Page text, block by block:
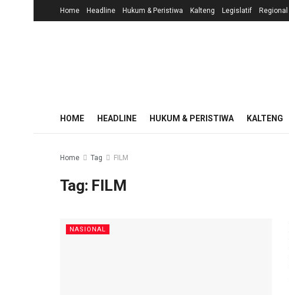
Home Headline Hukum & Peristiwa Kalteng Legislatif Regional
HOME HEADLINE HUKUM & PERISTIWA KALTENG
Home Tag FILM
Tag: FILM
NASIONAL